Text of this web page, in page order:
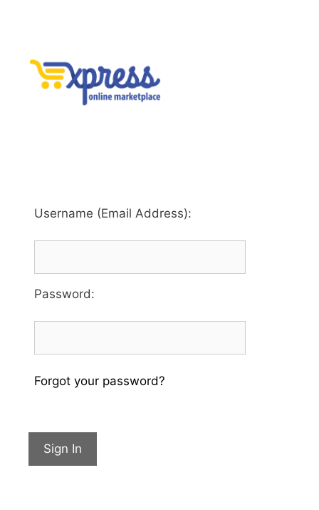
Username (Email Address):
Password:
Forgot your password?
Sign In